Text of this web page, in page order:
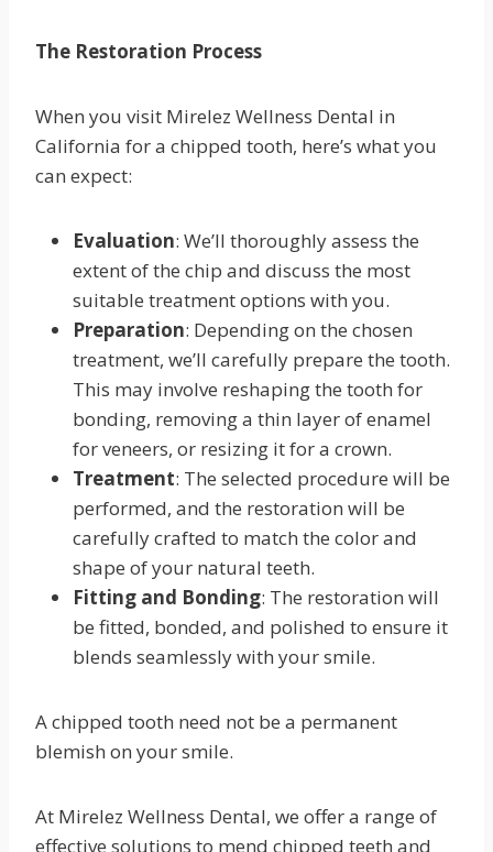
The Restoration Process
When you visit Mirelez Wellness Dental in
California for a chipped tooth, here’s what you
can expect:
Evaluation: We’ll thoroughly assess the
extent of the chip and discuss the most
suitable treatment options with you.
Preparation: Depending on the chosen
treatment, we’ll carefully prepare the tooth.
This may involve reshaping the tooth for
bonding, removing a thin layer of enamel
for veneers, or resizing it for a crown.
Treatment: The selected procedure will be
performed, and the restoration will be
carefully crafted to match the color and
shape of your natural teeth.
Fitting and Bonding: The restoration will
be fitted, bonded, and polished to ensure it
blends seamlessly with your smile.
A chipped tooth need not be a permanent
blemish on your smile.
At Mirelez Wellness Dental, we offer a range of
effective solutions to mend chipped teeth and